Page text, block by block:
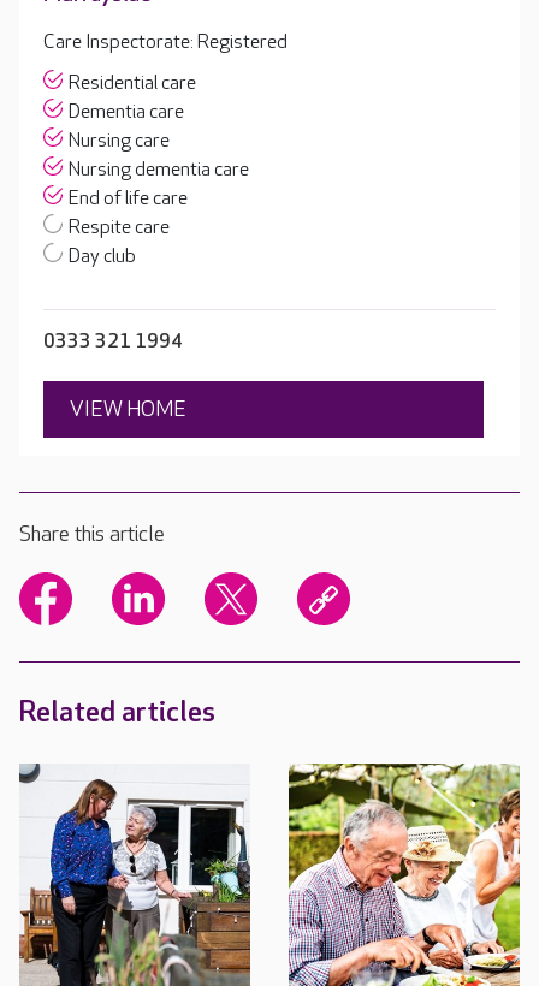
Care Inspectorate: Registered
Residential care
Dementia care
Nursing care
Nursing dementia care
End of life care
Respite care
Day club
0333 321 1994
VIEW HOME
Share this article
Related articles